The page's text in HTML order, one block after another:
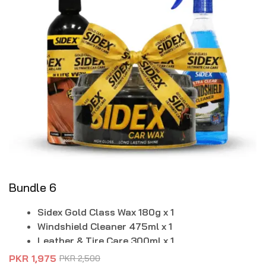
Bundle 6
Sidex Gold Class Wax 180g x 1
Windshield Cleaner 475ml x 1
Leather & Tire Care 300ml x 1
PKR2,500
PKR 1,975